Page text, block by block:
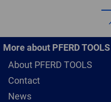
More about PFERD TOOLS
About PFERD TOOLS
Contact
News